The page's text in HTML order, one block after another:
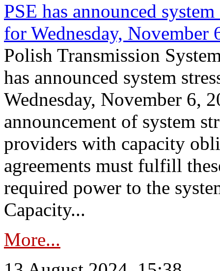
PSE has announced
for Wednesday, November
Polish Transmission
has announced system
Wednesday, November 6,
announcement of system
providers with capacity
agreements must fulfill
required power to the
Capacity...
More...